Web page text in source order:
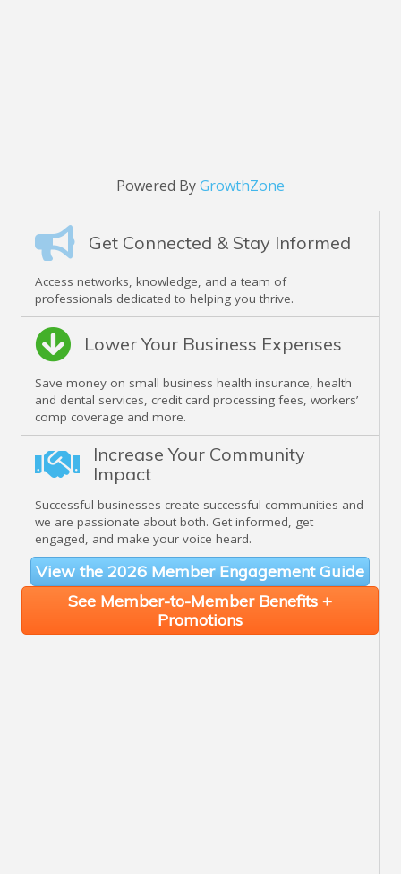
Get Connected & Stay Informed
Access networks, knowledge, and a team of
professionals dedicated to helping you thrive.
Lower Your Business Expenses
Save money on small business health insurance, health
and dental services, credit card processing fees, workers’
comp coverage and more.
Increase Your Community
Impact
Successful businesses create successful communities and
we are passionate about both. Get informed, get
engaged, and make your voice heard.
View the 2026 Member Engagement Guide
See Member-to-Member Benefits +
Promotions
Powered ByGrowthZone